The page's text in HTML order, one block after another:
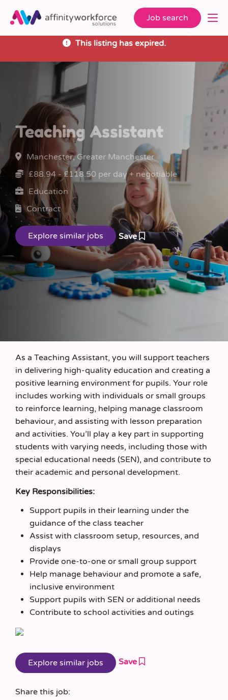
Job search
This listing has expired.
Teaching Assistant
Manchester, Greater Manchester
£88.94 - £118.50 per day + negotiable
Education
Contract
Save
As a Teaching Assistant, you will support teachers
in delivering high-quality education and creating a
positive learning environment for pupils. Your role
includes working with individuals or small groups
to reinforce learning, helping manage classroom
behaviour, and assisting with lesson preparation
and activities. You’ll play a key part in supporting
students with varying needs, including those with
special educational needs (SEN), and contribute to
their academic and personal development.
Key Responsibilities:
Support pupils in their learning under the
guidance of the class teacher
Assist with classroom setup, resources, and
displays
Provide one-to-one or small group support
Help manage behaviour and promote a safe,
inclusive environment
Support pupils with SEN or additional needs
Contribute to school activities and outings
Save
Share this job: